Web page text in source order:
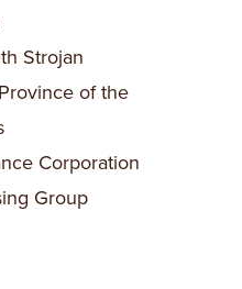
Strojan
of the
Corporation
Group